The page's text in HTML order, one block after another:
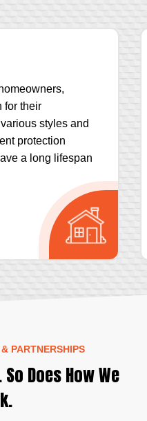
for their
styles and
protection
a long lifespan
PARTNERSHIPS
Does How We